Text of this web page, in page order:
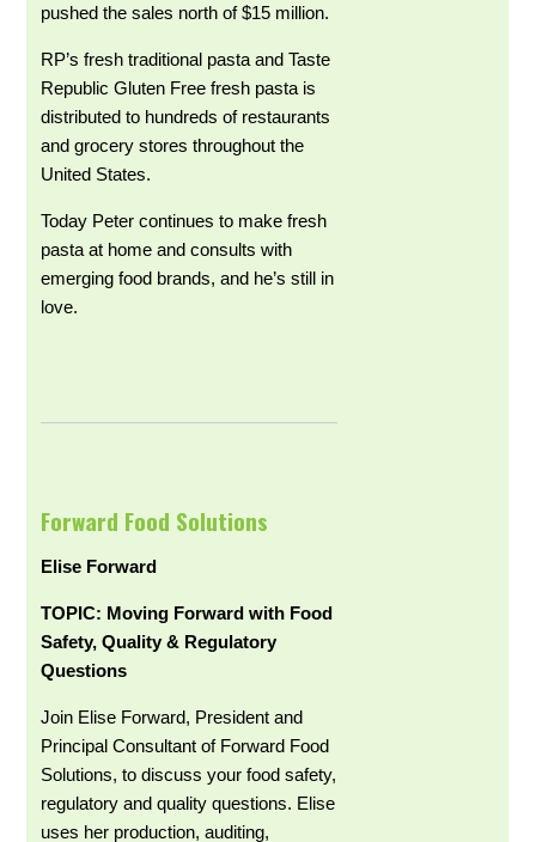
pushed the sales north of $15 million.
RP’s fresh traditional pasta and Taste
Republic Gluten Free fresh pasta is
distributed to hundreds of restaurants
and grocery stores throughout the
United States.
Today Peter continues to make fresh
pasta at home and consults with
emerging food brands, and he’s still in
love.
Forward Food Solutions
Elise Forward
TOPIC: Moving Forward with Food
Safety, Quality & Regulatory
Questions
Join Elise Forward, President and
Principal Consultant of Forward Food
Solutions, to discuss your food safety,
regulatory and quality questions. Elise
uses her production, auditing,